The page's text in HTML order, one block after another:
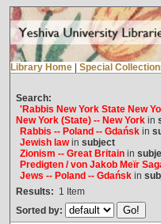
Library Home Special
Search:
'Rabbis New York State New
New York (State) -- New Yorkin
Rabbis -- Poland -- Gdańskin
Jewish lawin subject
Zionism -- Great Britainin
Predigten / von Jakob Meïr
Jews -- Poland -- Gdańskin
Results: 1 Item
Sorted by: